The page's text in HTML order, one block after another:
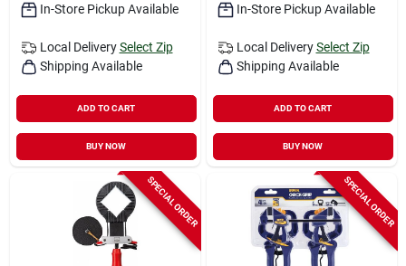
In-Store Pickup Available
Local Delivery Select Zip
Shipping Available
ADD TO CART
BUY NOW
In-Store Pickup Available
Local Delivery Select Zip
Shipping Available
ADD TO CART
BUY NOW
SPECIAL ORDER SPECIAL ORDER